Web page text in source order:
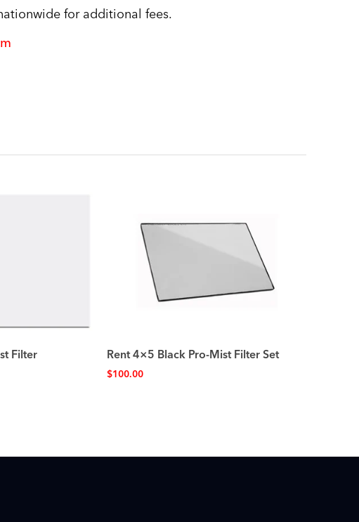
for additional fees.
Filter Rent 4×5 Black Pro-Mist Filter Set
$100.00